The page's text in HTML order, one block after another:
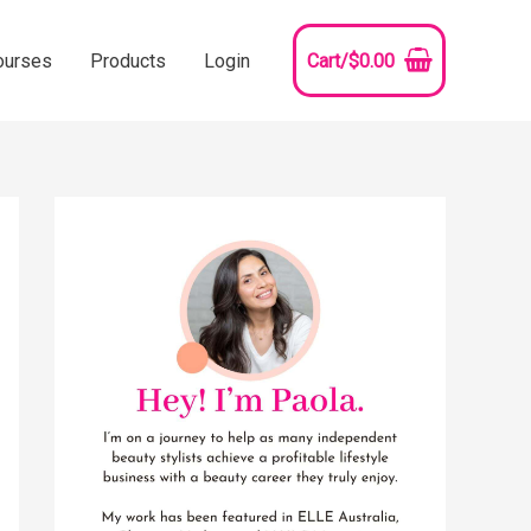
Products Login Cart/$0.00